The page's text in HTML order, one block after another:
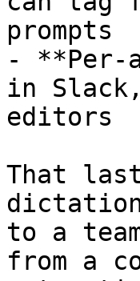
prompts
- **Per-
in
editors
That
to a
from a